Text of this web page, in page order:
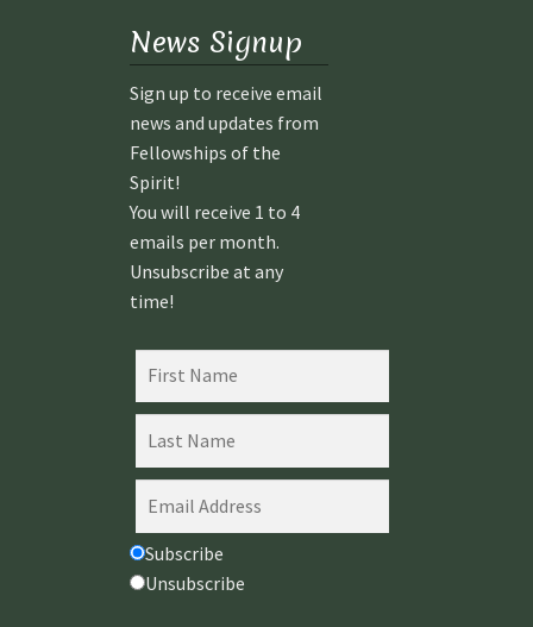
INTRODUC
TION TO
SPIRITUAL
ACTIVATIO
AUGUST
2026
INTRODUC
TION TO
SPIRITUAL
ACTIVATIO
AUGUST
News Signup
Sign up to receive email
news and updates from
Fellowships of the
Spirit!
You will receive 1 to 4
emails per month.
Unsubscribe at any
time!
Subscribe
Unsubscribe